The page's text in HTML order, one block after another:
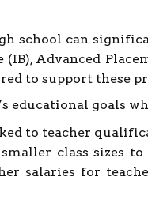
school can
Advanced
to support these
educational goals
to teacher
class sizes to
salaries for